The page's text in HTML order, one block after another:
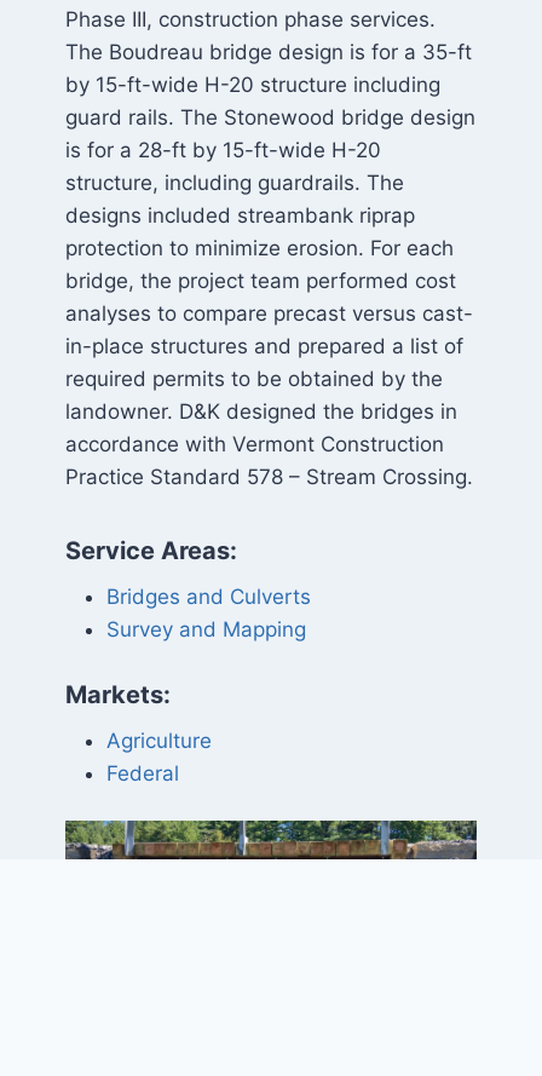
Phase III, construction phase services.
The Boudreau bridge design is for a 35-ft
by 15-ft-wide H-20 structure including
guard rails. The Stonewood bridge design
is for a 28-ft by 15-ft-wide H-20
structure, including guardrails. The
designs included streambank riprap
protection to minimize erosion. For each
bridge, the project team performed cost
analyses to compare precast versus cast-
in-place structures and prepared a list of
required permits to be obtained by the
landowner. D&K designed the bridges in
accordance with Vermont Construction
Practice Standard 578 – Stream Crossing.
Service Areas:
Bridges and Culverts
Survey and Mapping
Markets:
Agriculture
Federal